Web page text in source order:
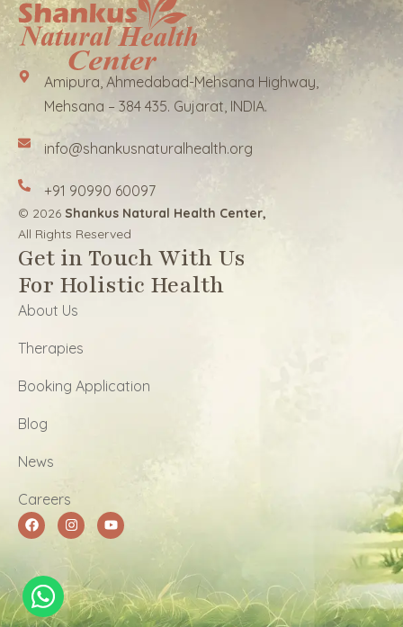
Amipura, Ahmedabad-Mehsana Highway,
Mehsana – 384 435. Gujarat, INDIA.
info@shankusnaturalhealth.org
+91 90990 60097
© 2026 Shankus Natural Health Center,
All Rights Reserved
Get in Touch With Us
For Holistic Health
About Us
Therapies
Booking Application
Blog
News
Careers